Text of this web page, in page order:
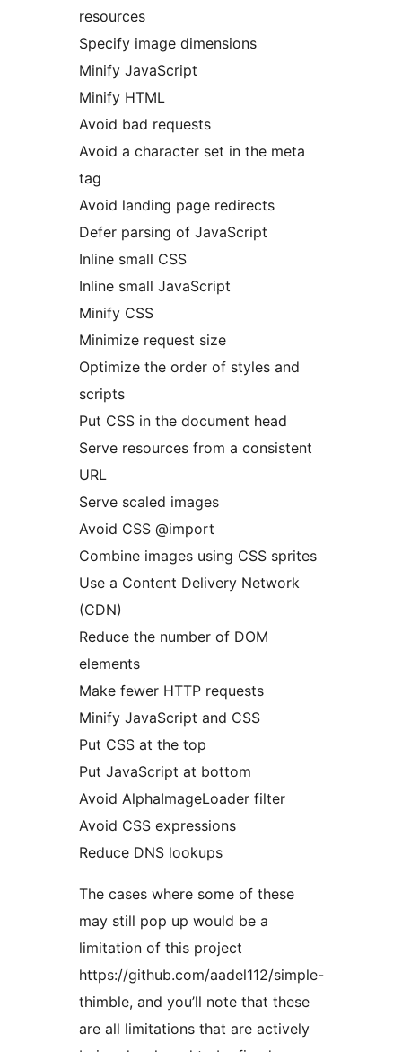
resources
Specify image dimensions
Minify JavaScript
Minify HTML
Avoid bad requests
Avoid a character set in the meta
tag
Avoid landing page redirects
Defer parsing of JavaScript
Inline small CSS
Inline small JavaScript
Minify CSS
Minimize request size
Optimize the order of styles and
scripts
Put CSS in the document head
Serve resources from a consistent
URL
Serve scaled images
Avoid CSS @import
Combine images using CSS sprites
Use a Content Delivery Network
(CDN)
Reduce the number of DOM
elements
Make fewer HTTP requests
Minify JavaScript and CSS
Put CSS at the top
Put JavaScript at bottom
Avoid AlphaImageLoader filter
Avoid CSS expressions
Reduce DNS lookups
The cases where some of these
may still pop up would be a
limitation of this project
https://github.com/aadel112/simple-
thimble, and you’ll note that these
are all limitations that are actively